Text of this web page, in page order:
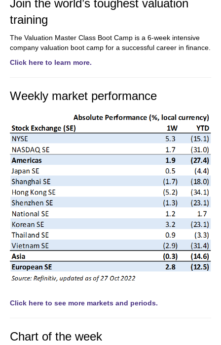
Join the world’s toughest valuation
training
The Valuation Master Class Boot Camp is a 6-week intensive
company valuation boot camp for a successful career in finance.
Click here to learn more.
Weekly market performance
Click here to see more markets and periods.
Chart of the week